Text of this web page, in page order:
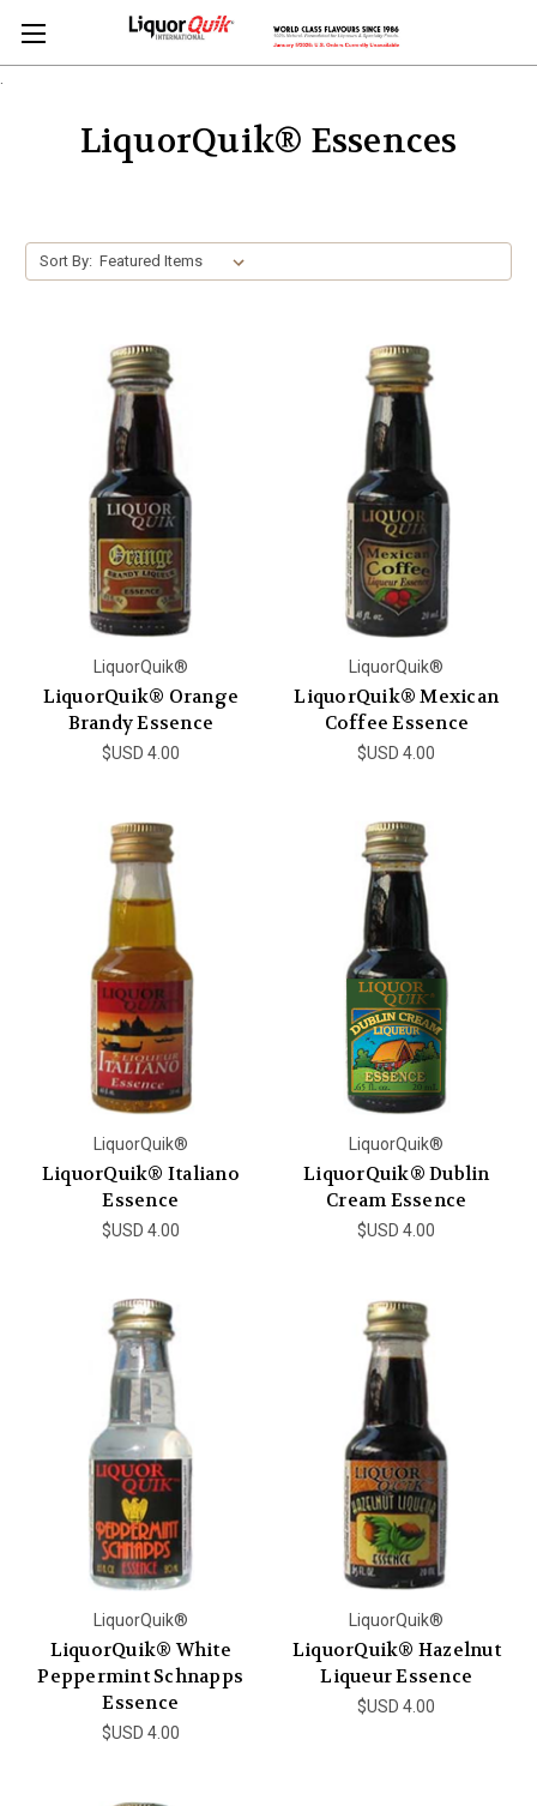
LiquorQuik® Essences
Sort By:
LiquorQuik®
LiquorQuik® Orange
Brandy Essence
$USD 4.00
LiquorQuik®
LiquorQuik® Mexican
Coffee Essence
$USD 4.00
LiquorQuik®
LiquorQuik® Italiano
Essence
$USD 4.00
LiquorQuik®
LiquorQuik® Dublin
Cream Essence
$USD 4.00
LiquorQuik®
LiquorQuik® White
Peppermint Schnapps
Essence
$USD 4.00
LiquorQuik®
LiquorQuik® Hazelnut
Liqueur Essence
$USD 4.00